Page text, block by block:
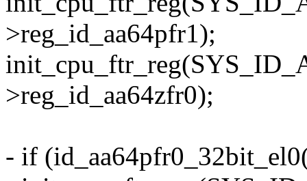
>reg_id_aa64pfr1);
>reg_id_aa64zfr0);
- if